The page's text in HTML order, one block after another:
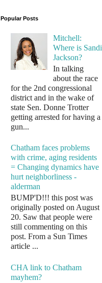
Popular Posts
Mitchell:
Where is Sandi
Jackson?
In talking
about the race
for the 2nd congressional
district and in the wake of
state Sen. Donne Trotter
getting arrested for having a
gun...
Chatham faces problems
with crime, aging residents
= Changing dynamics have
hurt neighborliness -
alderman
BUMP'D!!! this post was
originally posted on August
20. Saw that people were
still commenting on this
post. From a Sun Times
article ...
CHA link to Chatham
mayhem?